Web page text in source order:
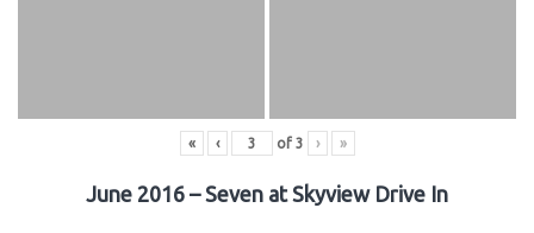
« ‹ of 3 › »
June 2016 – Seven at Skyview Drive In